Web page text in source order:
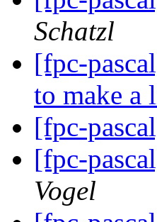
Schatzl
[fpc-
to make a
[fpc-
[fpc-
Vogel